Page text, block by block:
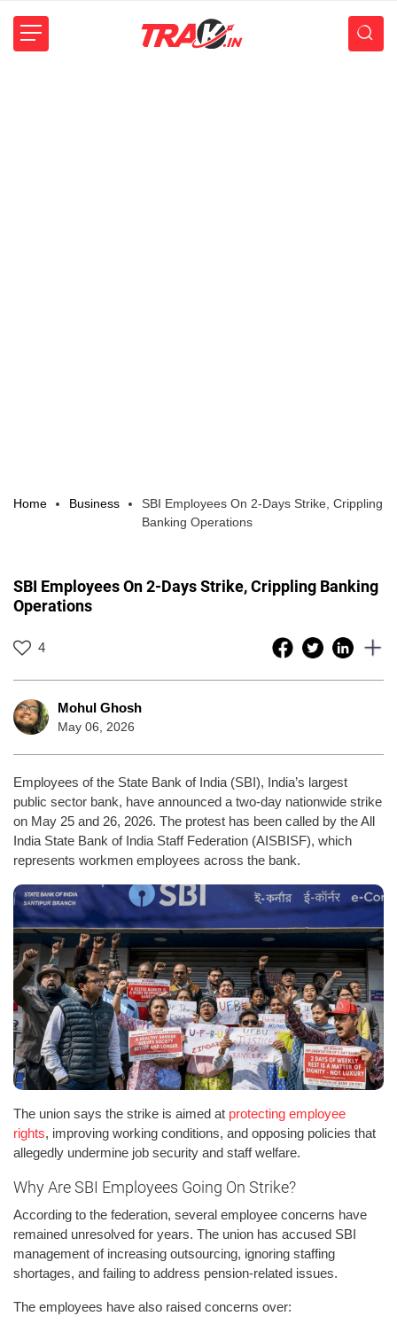
Home Business
SBI Employees On 2-Days Strike, Crippling
Banking Operations
SBI Employees On 2-Days Strike, Crippling Banking
Operations
4
Mohul Ghosh
May 06, 2026
Employees of the State Bank of India (SBI), India’s largest
public sector bank, have announced a two-day nationwide strike
on May 25 and 26, 2026. The protest has been called by the All
India State Bank of India Staff Federation (AISBISF), which
represents workmen employees across the bank.
The union says the strike is aimed at protecting employee
rights, improving working conditions, and opposing policies that
allegedly undermine job security and staff welfare.
Why Are SBI Employees Going On Strike?
According to the federation, several employee concerns have
remained unresolved for years. The union has accused SBI
management of increasing outsourcing, ignoring staffing
shortages, and failing to address pension-related issues.
The employees have also raised concerns over: